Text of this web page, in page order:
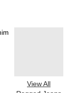
View All